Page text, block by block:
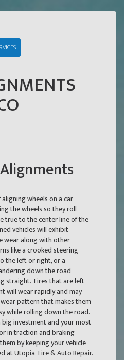
wheels on a car
the wheels so they roll
true to the center line of the
vehicles will exhibit
wear along with other
like a crooked steering
the left or right, or a
down the road
straight. Tires that are left
will wear rapidly and may
pattern that makes them
while rolling down the road.
big investment and your most
in traction and braking
by keeping your vehicle
at Utopia Tire & Auto Repair.